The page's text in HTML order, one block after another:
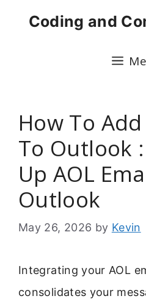
Coding and
How To
To Outlook
Up AOL
Outlook
May 26, 2026 by Kevin
Integrating your AOL
consolidates your